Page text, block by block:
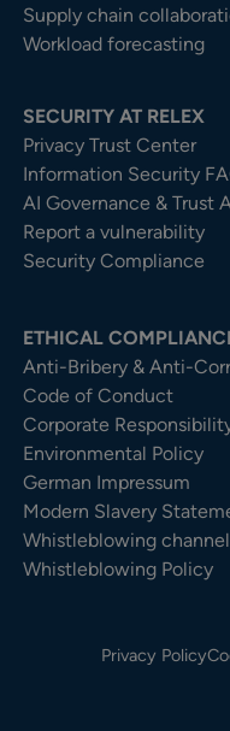
Supply chain
Workload forecasting
SECURITY AT RELEX
Privacy Trust Center​
Information Security
AI Governance & Trust
Report a vulnerability
Security Compliance
ETHICAL
Anti-Bribery & Anti-
Code of Conduct
Corporate
Environmental Policy
German Impressum
Modern Slavery
Whistleblowing channel
Whistleblowing Policy
Privacy Policy